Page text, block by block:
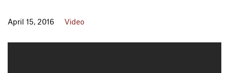
April 15, 2016 Video